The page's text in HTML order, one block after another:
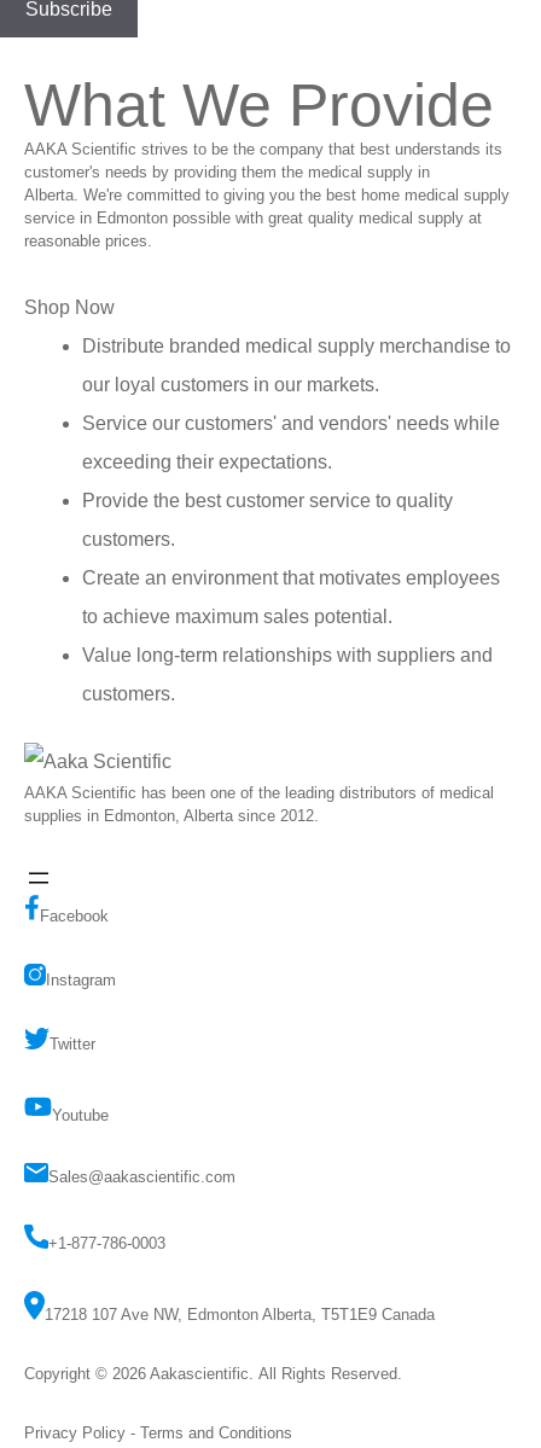
What We Provide
AAKA Scientific strives to be the company that best understands its
customer's needs by providing them the medical supply in
Alberta. We're committed to giving you the best home medical supply
service in Edmonton possible with great quality medical supply at
reasonable prices.
Shop Now
Distribute branded medical supply merchandise to
our loyal customers in our markets.
Service our customers' and vendors' needs while
exceeding their expectations.
Provide the best customer service to quality
customers.
Create an environment that motivates employees
to achieve maximum sales potential.
Value long-term relationships with suppliers and
customers.
AAKA Scientific has been one of the leading distributors of medical
supplies in Edmonton, Alberta since 2012.
Facebook
Instagram
Twitter
Youtube
Sales@aakascientific.com
+1-877-786-0003
17218 107 Ave NW, Edmonton Alberta, T5T1E9 Canada
Copyright © 2026 Aakascientific . All Rights Reserved.
Privacy Policy - Terms and Conditions